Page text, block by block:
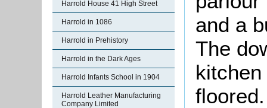
Harrold House 41 High Street
Harrold in 1086
Harrold in Prehistory
Harrold in the Dark Ages
Harrold Infants School in 1904
Harrold Leather Manufacturing
Company Limited
and a
The